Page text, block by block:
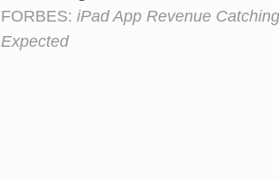
FORBES: iPad App Revenue
Expected